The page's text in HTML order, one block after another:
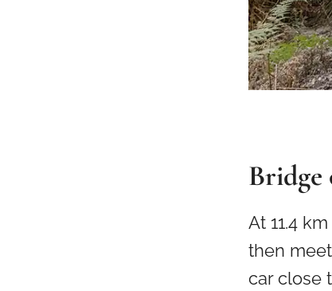
Bridge
At 11.4
then
car close